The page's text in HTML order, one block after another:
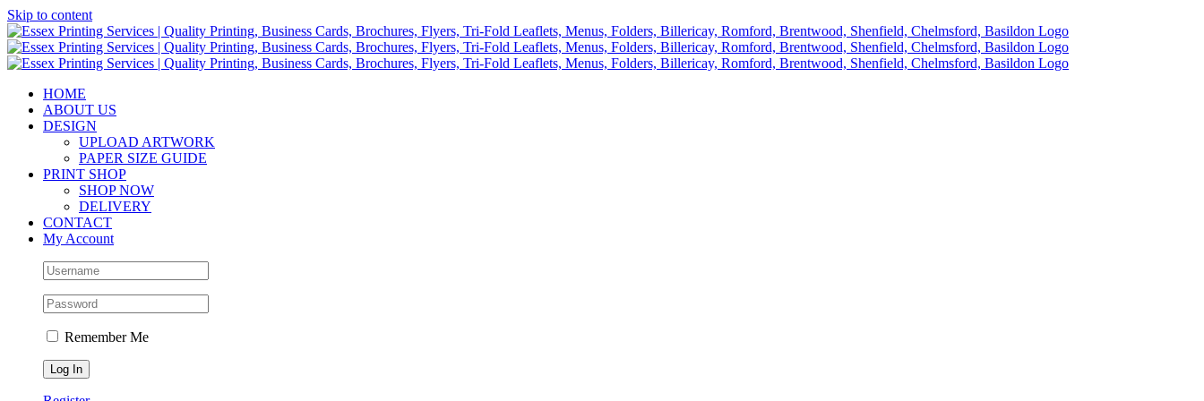
Skip to content
HOME
ABOUT US
DESIGN
UPLOAD ARTWORK
PAPER SIZE GUIDE
PRINT SHOP
SHOP NOW
DELIVERY
CONTACT
My Account
Remember Me